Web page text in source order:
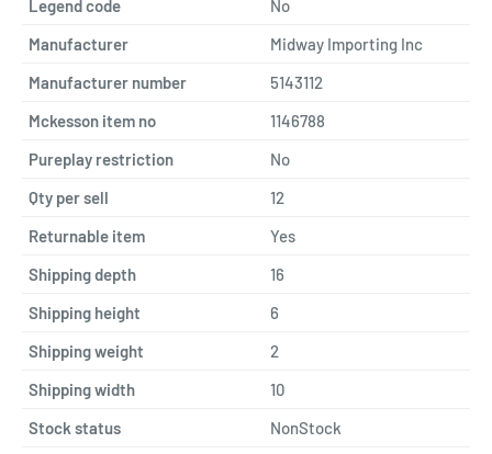
Legend code
No
Manufacturer
Midway Importing Inc
Manufacturer number
5143112
Mckesson item no
1146788
Pureplay restriction
No
Qty per sell
12
Returnable item
Yes
Shipping depth
16
Shipping height
6
Shipping weight
2
Shipping width
10
Stock status
NonStock